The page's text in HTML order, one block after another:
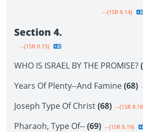
--{1SR 8.14}
Section 4.
--{1SR 8.15}
WHO IS ISRAEL BY THE PROMISE?
Years Of Plenty--And Famine(68)
Joseph Type Of Christ(68) --{1SR
Pharaoh, Type Of--(69) --{1SR 8.19}